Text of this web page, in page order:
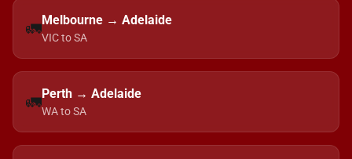
🚛Melbourne → Adelaide
VIC to SA
🚛Perth → Adelaide
WA to SA